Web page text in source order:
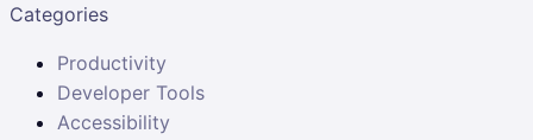
Categories
Productivity
Developer Tools
Accessibility